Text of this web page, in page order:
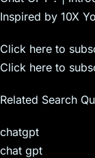
Inspired by 10X
Click here to
Click here to
Related Search
chatgpt
chat gpt